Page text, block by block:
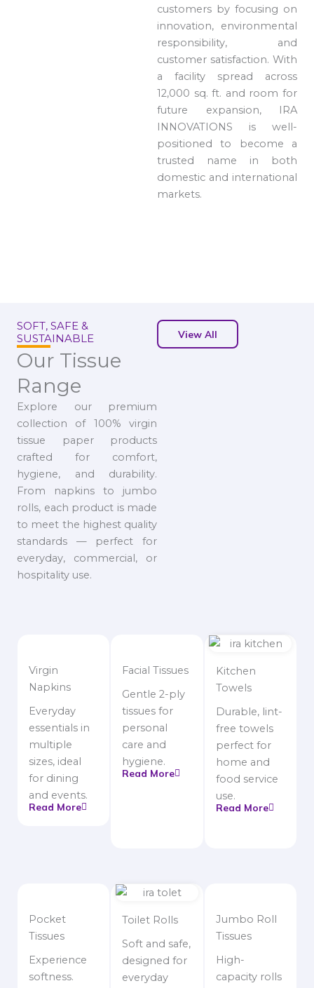
customers by focusing on
innovation, environmental
responsibility, and
customer satisfaction. With
a facility spread across
12,000 sq. ft. and room for
future expansion, IRA
INNOVATIONS is well-
positioned to become a
trusted name in both
domestic and international
markets.
SOFT, SAFE &
SUSTAINABLE
Our Tissue
Range
Explore our premium
collection of 100% virgin
tissue paper products
crafted for comfort,
hygiene, and durability.
From napkins to jumbo
rolls, each product is made
to meet the highest quality
standards — perfect for
everyday, commercial, or
hospitality use.
View All
Virgin
Napkins
Everyday
essentials in
multiple
sizes, ideal
for dining
and events.
Read More
Facial Tissues
Gentle 2-ply
tissues for
personal
care and
hygiene.
Read More
Kitchen
Towels
Durable, lint-
free towels
perfect for
home and
food service
use.
Read More
Pocket
Tissues
Experience
softness.
Toilet Rolls
Soft and safe,
designed for
everyday
Jumbo Roll
Tissues
High-
capacity rolls